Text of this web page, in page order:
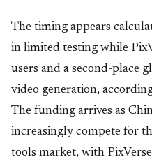
The timing appears
in limited testing while
users and a second-place
video generation,
The funding arrives as
increasingly compete for
tools market, with